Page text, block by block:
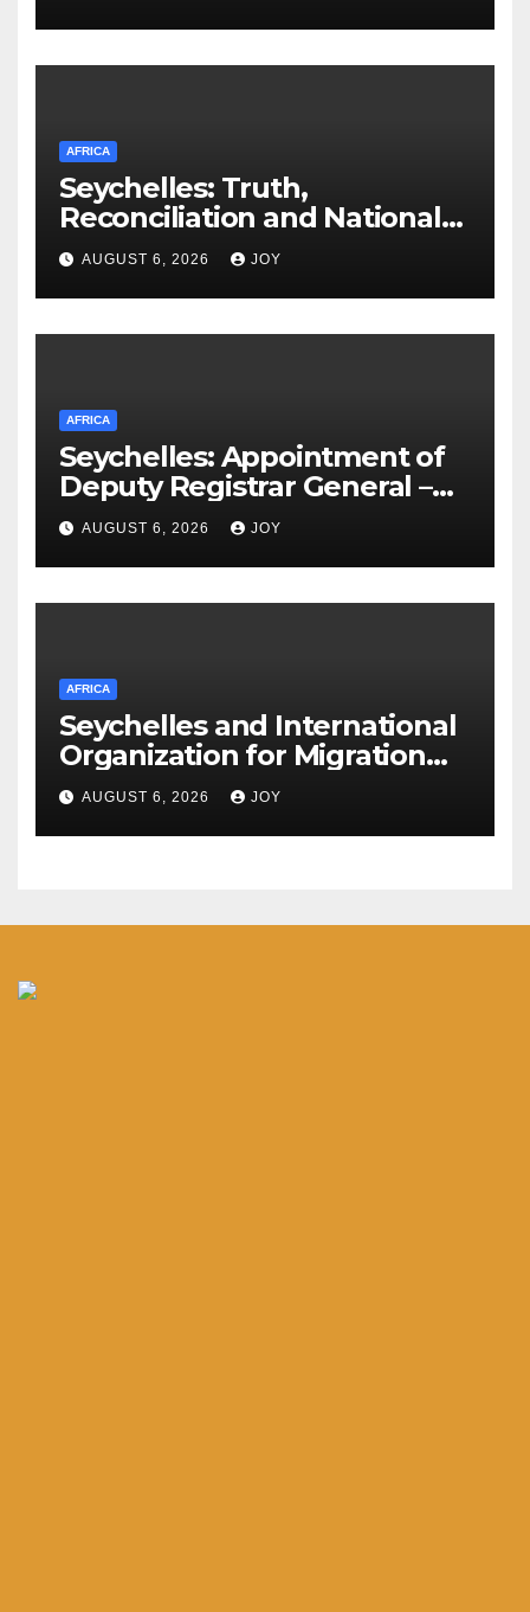
AFRICA
Seychelles: Truth,
Reconciliation and National
Unity Commission (TRNUC)
Implementation Commission
Appoints Chairperson, Vice
Chairperson as Work Begins
AUGUST 6, 2026 JOY
AFRICA
Seychelles: Appointment of
Deputy Registrar General –
Ms Vivienne Confiance
AUGUST 6, 2026 JOY
AFRICA
Seychelles and International
Organization for Migration
(IOM) deepen partnership on
migration and diaspora
engagement
AUGUST 6, 2026 JOY